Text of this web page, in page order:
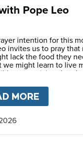
Pope Leo
intention for this
invites us to pray that
lack the food they
we might learn to live
recognizing that the
He also encourages
a new awareness—one
gratitude, sharing and
solidarity.
MORE